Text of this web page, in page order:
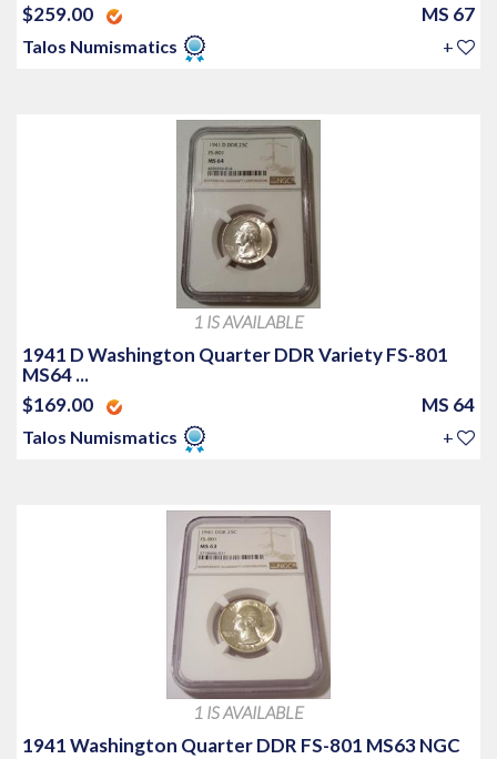
$259.00 MS 67
Talos Numismatics +
1 IS AVAILABLE
1941 D Washington Quarter DDR Variety FS-801
MS64 ...
$169.00
MS 64
Talos Numismatics +
1 IS AVAILABLE
1941 Washington Quarter DDR FS-801 MS63 NGC